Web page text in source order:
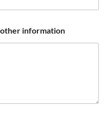
other information